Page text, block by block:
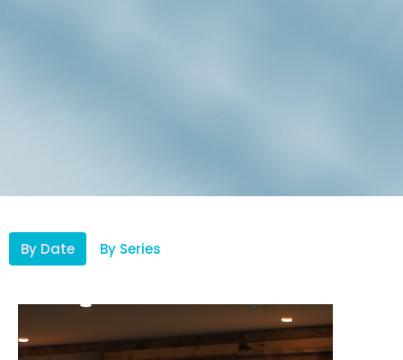
By Date By Series